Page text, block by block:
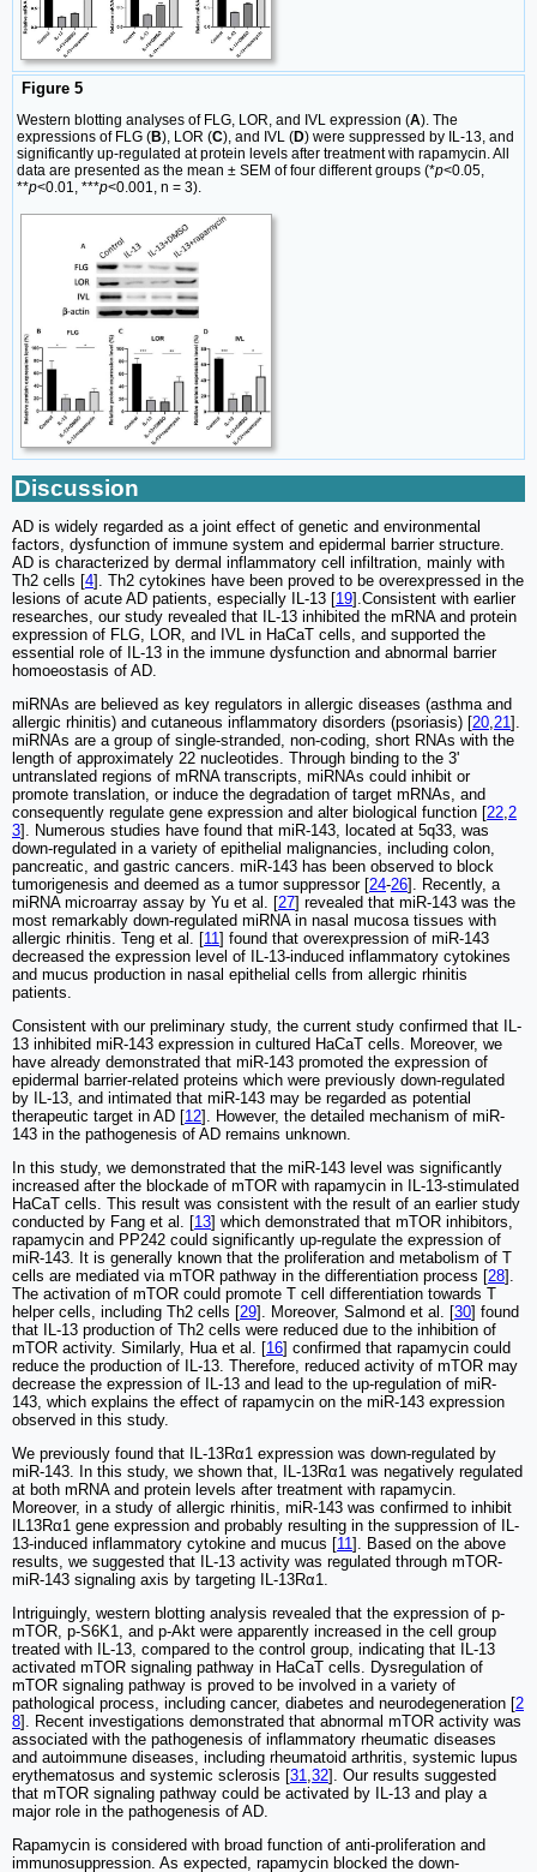
Figure 5
Western blotting analyses of FLG, LOR, and IVL expression (A). The
expressions of FLG (B), LOR (C), and IVL (D) were suppressed by IL-13, and
significantly up-regulated at protein levels after treatment with rapamycin. All
data are presented as the mean ± SEM of four different groups (*p<0.05,
**p<0.01, ***p<0.001, n = 3).
Discussion
AD is widely regarded as a joint effect of genetic and environmental
factors, dysfunction of immune system and epidermal barrier structure.
AD is characterized by dermal inflammatory cell infiltration, mainly with
Th2 cells [4]. Th2 cytokines have been proved to be overexpressed in the
lesions of acute AD patients, especially IL-13 [19].Consistent with earlier
researches, our study revealed that IL-13 inhibited the mRNA and protein
expression of FLG, LOR, and IVL in HaCaT cells, and supported the
essential role of IL-13 in the immune dysfunction and abnormal barrier
homoeostasis of AD.
miRNAs are believed as key regulators in allergic diseases (asthma and
allergic rhinitis) and cutaneous inflammatory disorders (psoriasis) [20 21 ].
miRNAs are a group of single-stranded, non-coding, short RNAs with the
length of approximately 22 nucleotides. Through binding to the 3'
untranslated regions of mRNA transcripts, miRNAs could inhibit or
promote translation, or induce the degradation of target mRNAs, and
consequently regulate gene expression and alter biological function [22 2
3]. Numerous studies have found that miR-143, located at 5q33, was
down-regulated in a variety of epithelial malignancies, including colon,
pancreatic, and gastric cancers. miR-143 has been observed to block
tumorigenesis and deemed as a tumor suppressor [24-26]. Recently, a
miRNA microarray assay by Yu et al. [27] revealed that miR-143 was the
most remarkably down-regulated miRNA in nasal mucosa tissues with
allergic rhinitis. Teng et al. [11 ] found that overexpression of miR-143
decreased the expression level of IL-13-induced inflammatory cytokines
and mucus production in nasal epithelial cells from allergic rhinitis
patients.
Consistent with our preliminary study, the current study confirmed that IL-
13 inhibited miR-143 expression in cultured HaCaT cells. Moreover, we
have already demonstrated that miR-143 promoted the expression of
epidermal barrier-related proteins which were previously down-regulated
by IL-13, and intimated that miR-143 may be regarded as potential
therapeutic target in AD [12]. However, the detailed mechanism of miR-
143 in the pathogenesis of AD remains unknown.
In this study, we demonstrated that the miR-143 level was significantly
increased after the blockade of mTOR with rapamycin in IL-13-stimulated
HaCaT cells. This result was consistent with the result of an earlier study
conducted by Fang et al. [13] which demonstrated that mTOR inhibitors,
rapamycin and PP242 could significantly up-regulate the expression of
miR-143. It is generally known that the proliferation and metabolism of T
cells are mediated via mTOR pathway in the differentiation process [28].
The activation of mTOR could promote T cell differentiation towards T
helper cells, including Th2 cells [29]. Moreover, Salmond et al. [30] found
that IL-13 production of Th2 cells were reduced due to the inhibition of
mTOR activity. Similarly, Hua et al. [16] confirmed that rapamycin could
reduce the production of IL-13. Therefore, reduced activity of mTOR may
decrease the expression of IL-13 and lead to the up-regulation of miR-
143, which explains the effect of rapamycin on the miR-143 expression
observed in this study.
We previously found that IL-13Rα1 expression was down-regulated by
miR-143. In this study, we shown that, IL-13Rα1 was negatively regulated
at both mRNA and protein levels after treatment with rapamycin.
Moreover, in a study of allergic rhinitis, miR-143 was confirmed to inhibit
IL13Rα1 gene expression and probably resulting in the suppression of IL-
13-induced inflammatory cytokine and mucus [11 ]. Based on the above
results, we suggested that IL-13 activity was regulated through mTOR-
miR-143 signaling axis by targeting IL-13Rα1.
Intriguingly, western blotting analysis revealed that the expression of p-
mTOR, p-S6K1, and p-Akt were apparently increased in the cell group
treated with IL-13, compared to the control group, indicating that IL-13
activated mTOR signaling pathway in HaCaT cells. Dysregulation of
mTOR signaling pathway is proved to be involved in a variety of
pathological process, including cancer, diabetes and neurodegeneration [2
8]. Recent investigations demonstrated that abnormal mTOR activity was
associated with the pathogenesis of inflammatory rheumatic diseases
and autoimmune diseases, including rheumatoid arthritis, systemic lupus
erythematosus and systemic sclerosis [31 32]. Our results suggested
that mTOR signaling pathway could be activated by IL-13 and play a
major role in the pathogenesis of AD.
Rapamycin is considered with broad function of anti-proliferation and
immunosuppression. As expected, rapamycin blocked the down-